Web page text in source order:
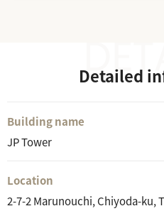
Detailed
Building name
JP Tower
Location
2-7-2 Marunouchi, Chiyoda-ku,